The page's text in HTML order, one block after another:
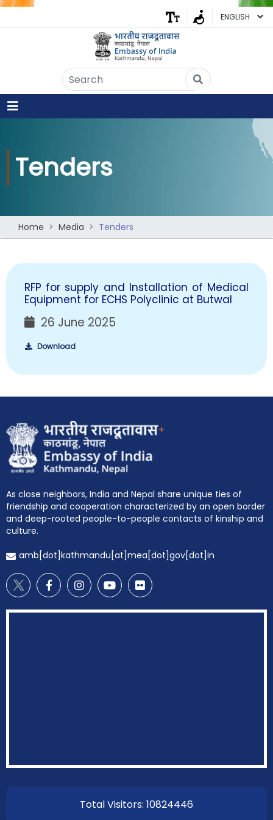
Tenders
Home Media Tenders
RFP for supply and Installation of Medical
Equipment for ECHS Polyclinic at Butwal
26 June 2025
Download
+
As close neighbors, India and Nepal share unique ties of
friendship and cooperation characterized by an open border
and deep-rooted people-to-people contacts of kinship and
culture.
amb[dot]kathmandu[at]mea[dot]gov[dot]in
Total Visitors: 10824446
Embassy of India
Kathmandu, Nepal • Online
No